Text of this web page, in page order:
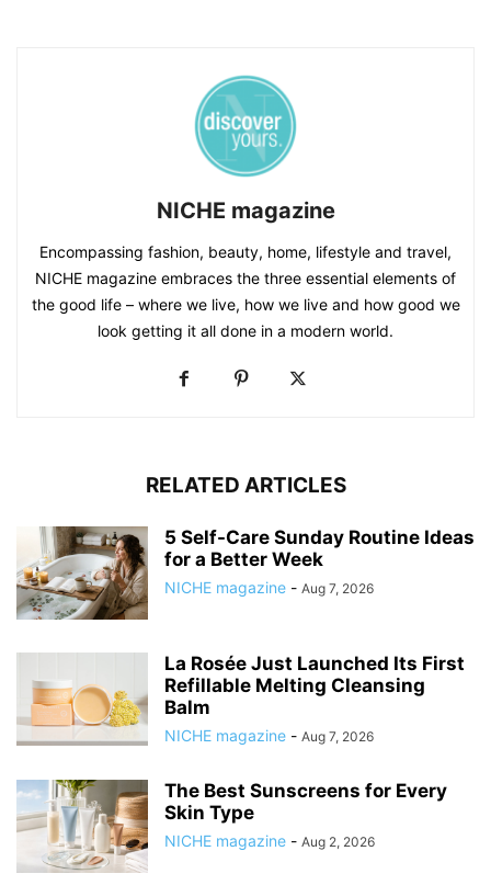
NICHE magazine
Encompassing fashion, beauty, home, lifestyle and travel,
NICHE magazine embraces the three essential elements of
the good life – where we live, how we live and how good we
look getting it all done in a modern world.
RELATED ARTICLES
5 Self-Care Sunday Routine Ideas
for a Better Week
NICHE magazine - Aug 7, 2026
La Rosée Just Launched Its First
Refillable Melting Cleansing
Balm
NICHE magazine - Aug 7, 2026
The Best Sunscreens for Every
Skin Type
NICHE magazine - Aug 2, 2026